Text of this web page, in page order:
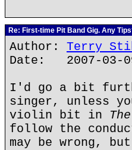
Re: First-time Pit Band Gig. Any
Author: Terry
Date: 2007-03-
I'd go a bit
singer, unless
violin bit in
follow the
may be wrong,